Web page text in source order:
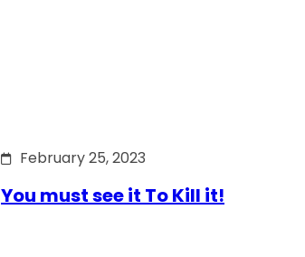
February 25, 2023
You must see it To Kill it!